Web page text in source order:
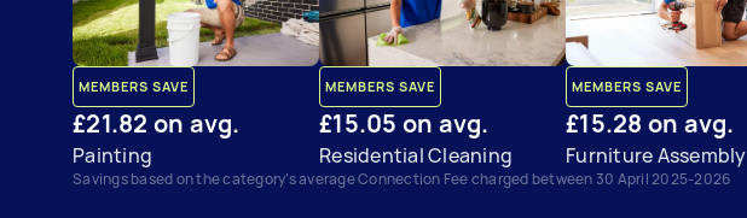
MEMBERS SAVE
£21.82 on avg.
Painting
MEMBERS SAVE
£15.05 on avg.
Residential Cleaning
MEMBERS SAVE
£15.28 on avg.
Furniture Assembly
Savings based on the category’s average Connection Fee charged between 30 April 2025-2026